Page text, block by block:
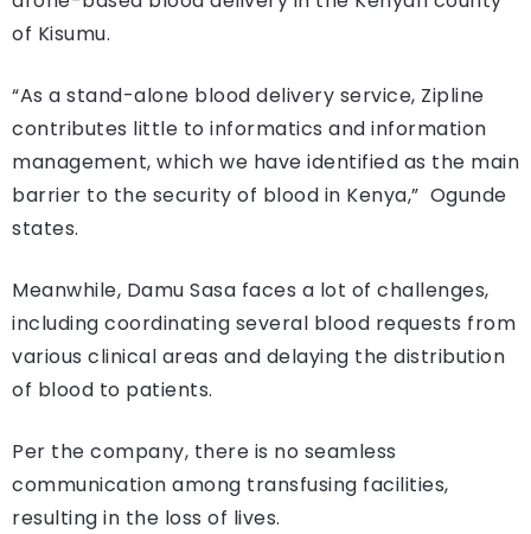
of Kisumu.
“As a stand-alone blood delivery service, Zipline
contributes little to informatics and information
management, which we have identified as the main
barrier to the security of blood in Kenya,” Ogunde
states.
Meanwhile, Damu Sasa faces a lot of challenges,
including coordinating several blood requests from
various clinical areas and delaying the distribution
of blood to patients.
Per the company, there is no seamless
communication among transfusing facilities,
resulting in the loss of lives.